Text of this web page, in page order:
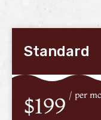
Standard
$199 / per